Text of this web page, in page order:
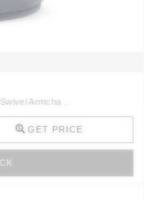
Armcha ..
GET PRICE